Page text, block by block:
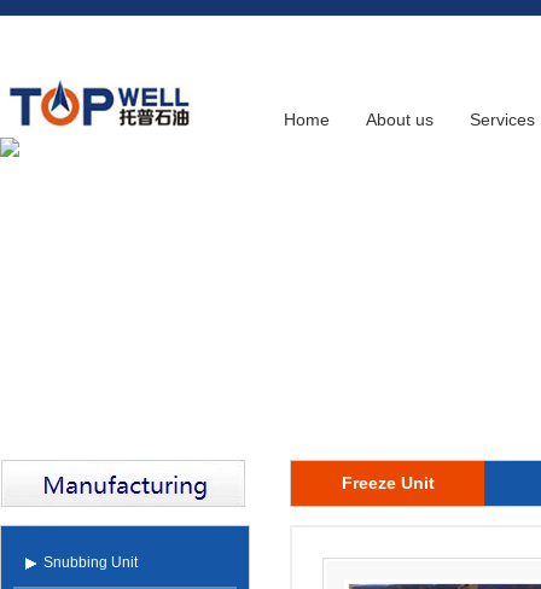
Home About us Services
Snubbing Unit
Freeze Unit